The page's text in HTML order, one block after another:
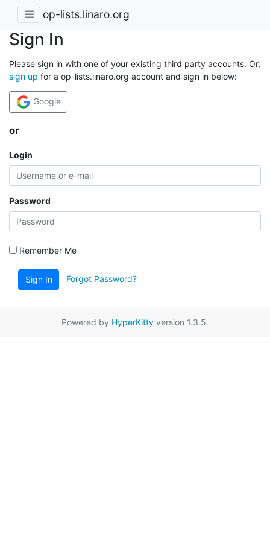
op-lists.linaro.org
Sign In
Please sign in with one of your existing third party accounts. Or,
sign up for a op-lists.linaro.org account and sign in below:
Google
or
Login
Password
Remember Me
Sign In Forgot Password?
Powered by HyperKitty version 1.3.5.